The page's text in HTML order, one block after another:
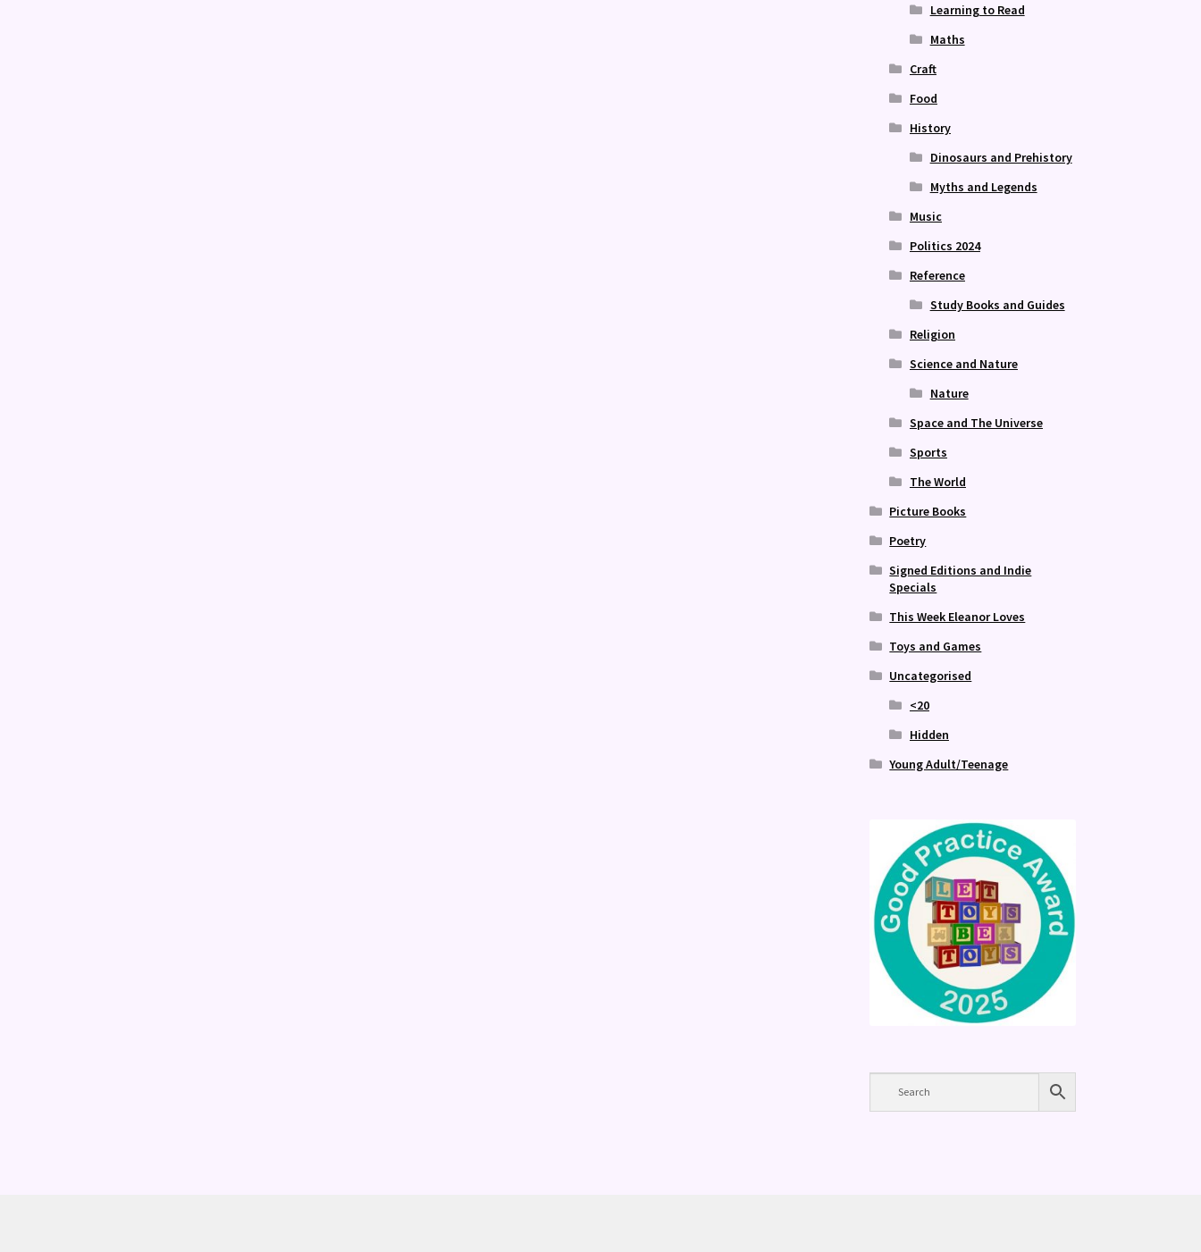
Learning to Read
Maths
Craft
Food
History
Dinosaurs and Prehistory
Myths and Legends
Music
Politics 2024
Reference
Study Books and Guides
Religion
Science and Nature
Nature
Space and The Universe
Sports
The World
Picture Books
Poetry
Signed Editions and Indie
Specials
This Week Eleanor Loves
Toys and Games
Uncategorised
<20
Hidden
Young Adult/Teenage